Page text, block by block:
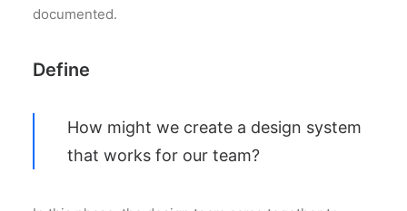
documented.
Define
How might we create a design system
that works for our team?